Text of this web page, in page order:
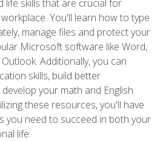
life skills that are crucial for
You'll learn how to type
manage files and protect your
Microsoft software like Word,
Additionally, you can
skills, build better
your math and English
these resources, you'll have
you need to succeed in both your
life.